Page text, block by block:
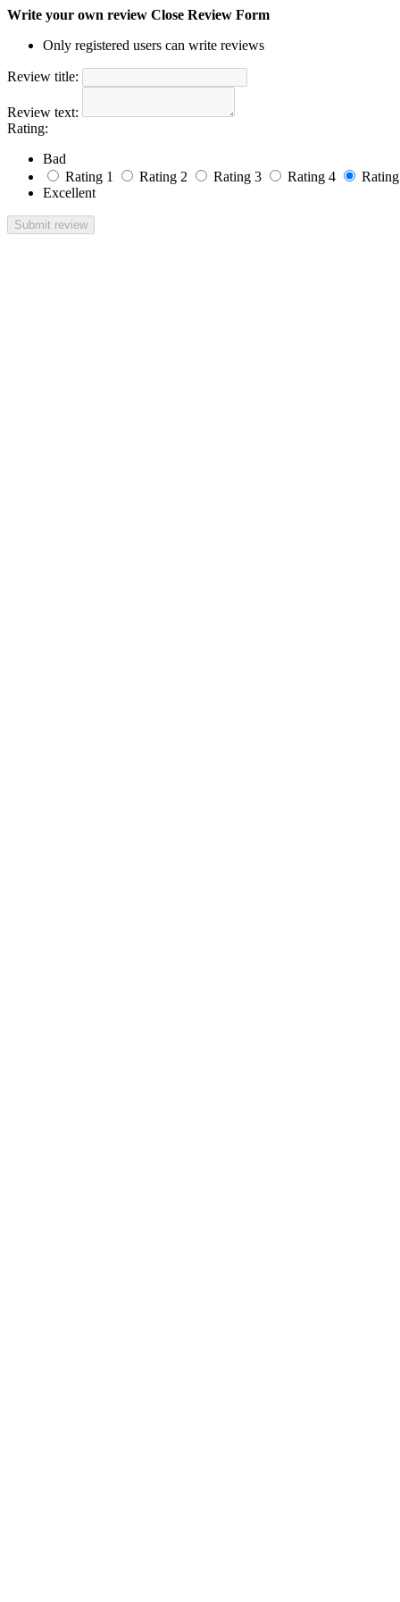
Write your own review Close Review Form
Only registered users can write reviews
Review title:
Review text:
Rating:
Bad
Rating 1
Rating 2 Rating 3 Rating 4
Excellent